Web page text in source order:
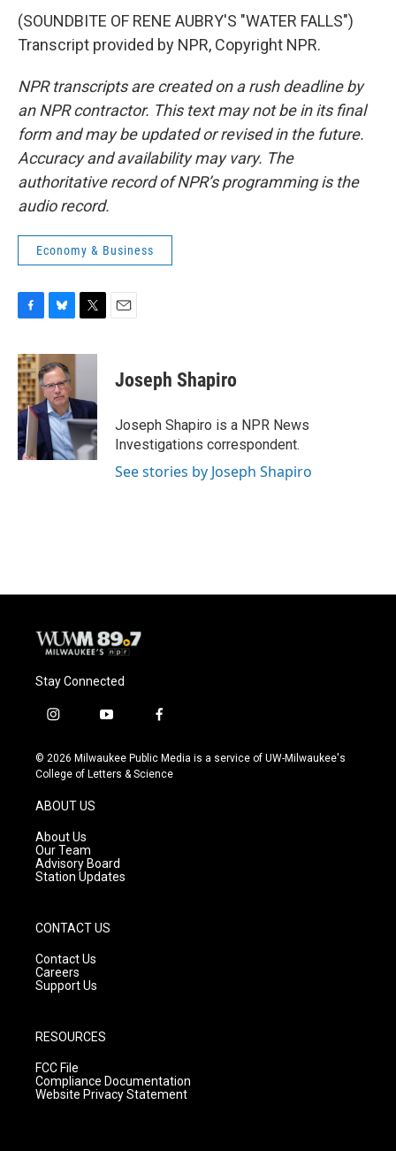
(SOUNDBITE OF RENE AUBRY'S "WATER FALLS")
Transcript provided by NPR, Copyright NPR.
NPR transcripts are created on a rush deadline by
an NPR contractor. This text may not be in its final
form and may be updated or revised in the future.
Accuracy and availability may vary. The
authoritative record of NPR’s programming is the
audio record.
Economy & Business
c
e
b
o
o
k
u
e
s
k
y
i
e
r
Joseph Shapiro
Joseph Shapiro is a NPR News
Investigations correspondent.
See stories by Joseph Shapiro
Stay Connected
i
s
t
g
r
a
m
y
u
t
f
c
e
© 2026 Milwaukee Public Media is a service of UW-Milwaukee's
College of Letters & Science
ABOUT US
About Us
Our Team
Advisory Board
Station Updates
CONTACT US
Contact Us
Careers
Support Us
RESOURCES
FCC File
Compliance Documentation
Website Privacy Statement